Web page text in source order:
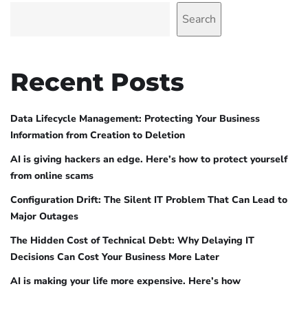
Search
Recent Posts
Data Lifecycle Management: Protecting Your Business
Information from Creation to Deletion
AI is giving hackers an edge. Here’s how to protect yourself
from online scams
Configuration Drift: The Silent IT Problem That Can Lead to
Major Outages
The Hidden Cost of Technical Debt: Why Delaying IT
Decisions Can Cost Your Business More Later
AI is making your life more expensive. Here’s how